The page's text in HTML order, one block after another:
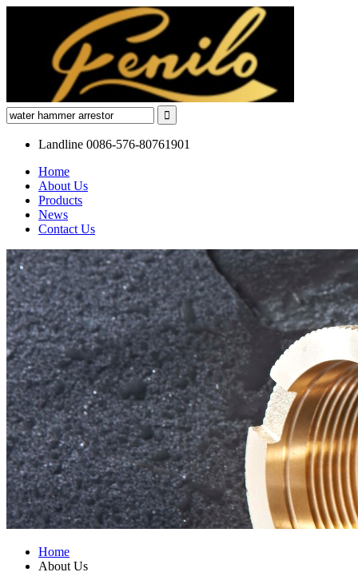
Landline 0086-576-80761901
Home
About Us
Products
News
Contact Us
Home
About Us